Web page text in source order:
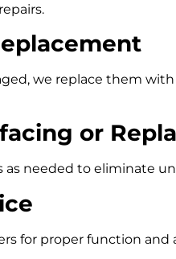
we replace them
or
as needed to eliminate
for proper function and